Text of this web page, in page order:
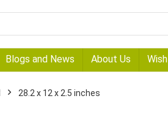
Blogs and News About Us
‎28.2 x 12 x 2.5 inches